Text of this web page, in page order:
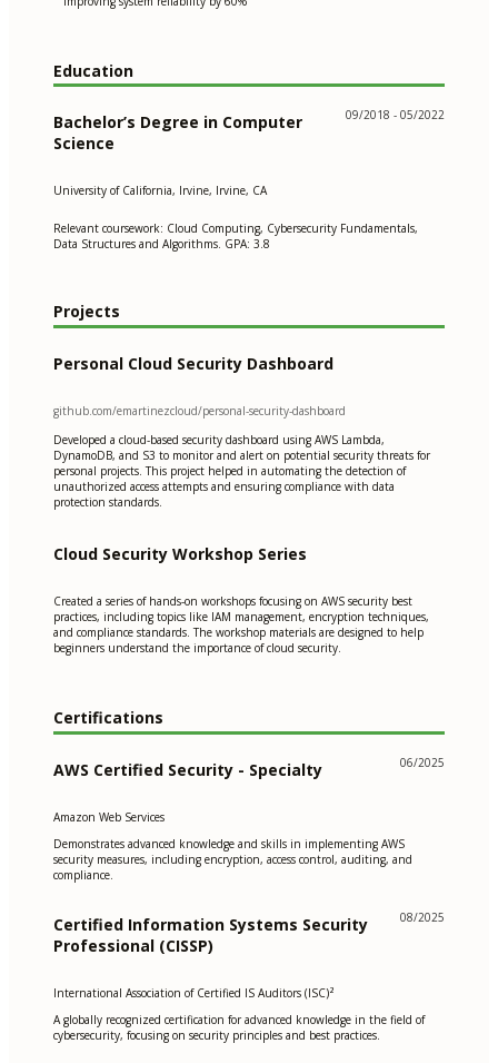
Education
Bachelor’s Degree in Computer
Science
09/2018 - 05/2022
University of California, Irvine, Irvine, CA
Relevant coursework: Cloud Computing, Cybersecurity Fundamentals,
Data Structures and Algorithms. GPA: 3.8
Projects
Personal Cloud Security Dashboard
github.com/emartinezcloud/personal-security-dashboard
Developed a cloud-based security dashboard using AWS Lambda,
DynamoDB, and S3 to monitor and alert on potential security threats for
personal projects. This project helped in automating the detection of
unauthorized access attempts and ensuring compliance with data
protection standards.
Cloud Security Workshop Series
Created a series of hands-on workshops focusing on AWS security best
practices, including topics like IAM management, encryption techniques,
and compliance standards. The workshop materials are designed to help
beginners understand the importance of cloud security.
Certifications
AWS Certified Security - Specialty 06/2025
Amazon Web Services
Demonstrates advanced knowledge and skills in implementing AWS
security measures, including encryption, access control, auditing, and
compliance.
Certified Information Systems Security
Professional (CISSP)
08/2025
International Association of Certified IS Auditors (ISC)²
A globally recognized certification for advanced knowledge in the field of
cybersecurity, focusing on security principles and best practices.